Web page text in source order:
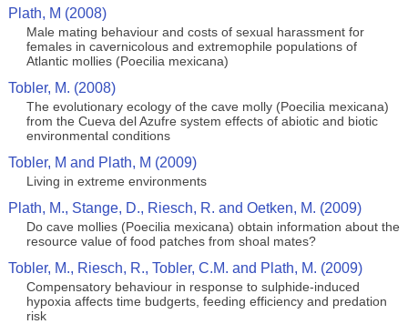
Plath, M (2008)
Male mating behaviour and costs of sexual harassment for
females in cavernicolous and extremophile populations of
Atlantic mollies (Poecilia mexicana)
Tobler, M. (2008)
The evolutionary ecology of the cave molly (Poecilia mexicana)
from the Cueva del Azufre system effects of abiotic and biotic
environmental conditions
Tobler, M and Plath, M (2009)
Living in extreme environments
Plath, M., Stange, D., Riesch, R. and Oetken, M. (2009)
Do cave mollies (Poecilia mexicana) obtain information about the
resource value of food patches from shoal mates?
Tobler, M., Riesch, R., Tobler, C.M. and Plath, M. (2009)
Compensatory behaviour in response to sulphide-induced
hypoxia affects time budgerts, feeding efficiency and predation
risk